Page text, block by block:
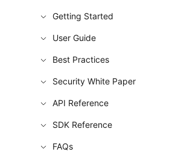
Getting Started
User Guide
Best Practices
Security White Paper
API Reference
SDK Reference
FAQs